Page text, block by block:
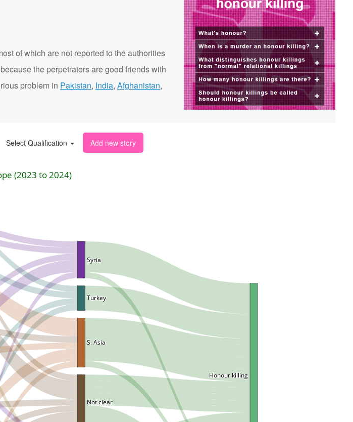
of which are not reported to the authorities
the perpetrators are good friends with
problem in Pakistan, India, Afghanistan,